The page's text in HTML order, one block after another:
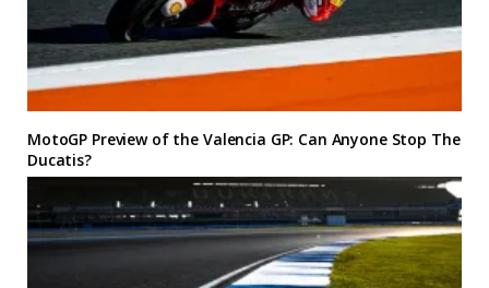
MotoGP Preview of the Valencia GP: Can Anyone Stop The
Ducatis?